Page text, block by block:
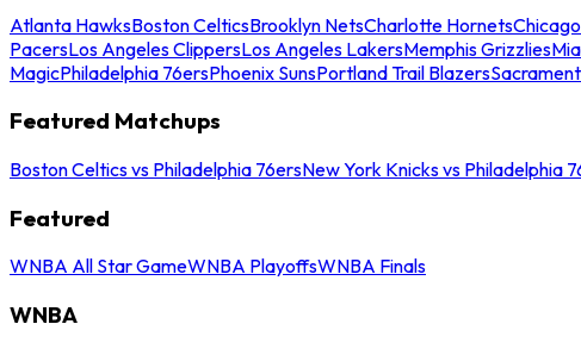
Atlanta HawksBoston CelticsBrooklyn NetsCharlotte Hornets
PacersLos Angeles ClippersLos Angeles LakersMemphis Grizzlies
MagicPhiladelphia 76ersPhoenix SunsPortland Trail Blazers
Featured Matchups
Boston Celtics vs Philadelphia 76ersNew York Knicks vs Philadelphia
Featured
WNBA All Star GameWNBA PlayoffsWNBA Finals
WNBA